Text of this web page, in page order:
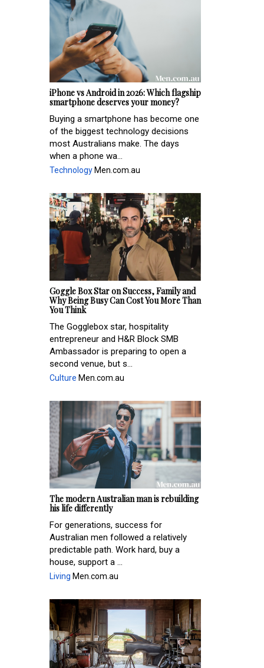
iPhone vs Android in 2026: Which flagship
smartphone deserves your money?
Buying a smartphone has become one
of the biggest technology decisions
most Australians make. The days
when a phone wa...
Technology Men.com.au
Goggle Box Star on Success, Family and
Why Being Busy Can Cost You More Than
You Think
The Gogglebox star, hospitality
entrepreneur and H&R Block SMB
Ambassador is preparing to open a
second venue, but s...
Culture Men.com.au
The modern Australian man is rebuilding
his life differently
For generations, success for
Australian men followed a relatively
predictable path. Work hard, buy a
house, support a ...
Living Men.com.au